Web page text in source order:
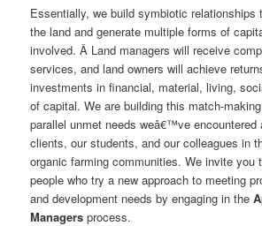
Essentially, we build symbiotic relationships
the land and generate multiple forms of
involved. Â Land managers will receive
services, and land owners will achieve
investments in financial, material, living,
of capital. We are building this match-
parallel unmet needs weâ€™ve encountered
clients, our students, and our colleagues in
organic farming communities. We invite you
people who try a new approach to meeting
and development needs by engaging in the
Managers process.